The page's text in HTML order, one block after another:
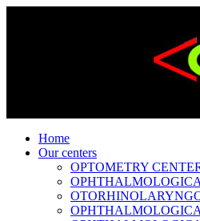
Home
Our centers
OPTOMETRY